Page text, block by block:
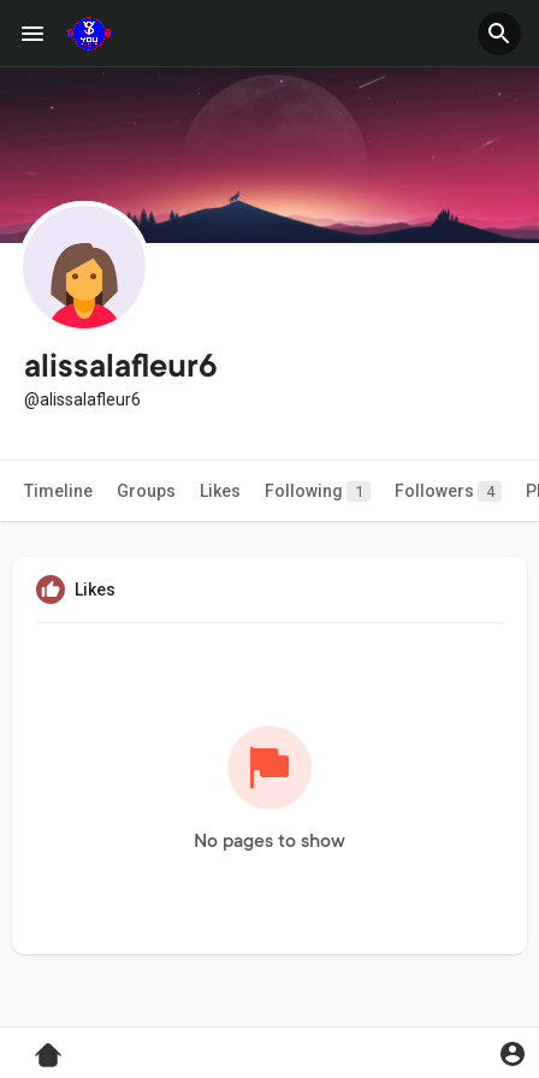
alissalafleur6
@alissalafleur6
Timeline Groups Likes Following 1 Followers 4
Likes
No pages to show